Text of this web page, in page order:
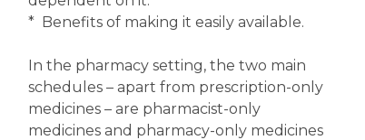
* Benefits of making it easily available.
In the pharmacy setting, the two main
schedules – apart from prescription-only
medicines – are pharmacist-only
medicines and pharmacy-only medicines